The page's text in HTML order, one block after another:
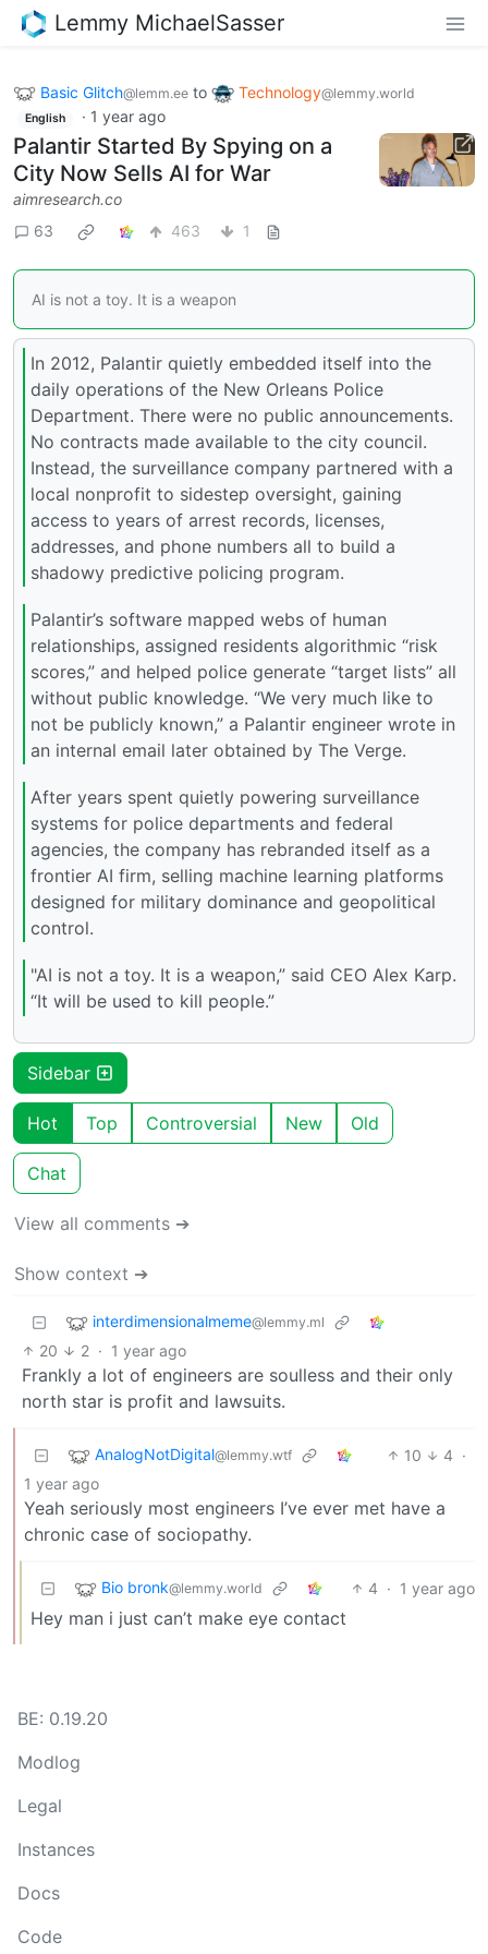
Lemmy MichaelSasser
Basic Glitch@lemm.ee to Technology@lemmy.world
English · 1 year ago
Palantir Started By Spying on a
City Now Sells AI for War
aimresearch.co
63
463 1
AI is not a toy. It is a weapon
In 2012, Palantir quietly embedded itself into the
daily operations of the New Orleans Police
Department. There were no public announcements.
No contracts made available to the city council.
Instead, the surveillance company partnered with a
local nonprofit to sidestep oversight, gaining
access to years of arrest records, licenses,
addresses, and phone numbers all to build a
shadowy predictive policing program.
Palantir’s software mapped webs of human
relationships, assigned residents algorithmic “risk
scores,” and helped police generate “target lists” all
without public knowledge. “We very much like to
not be publicly known,” a Palantir engineer wrote in
an internal email later obtained by The Verge.
After years spent quietly powering surveillance
systems for police departments and federal
agencies, the company has rebranded itself as a
frontier AI firm, selling machine learning platforms
designed for military dominance and geopolitical
control.
"AI is not a toy. It is a weapon,” said CEO Alex Karp.
“It will be used to kill people.”
Sidebar
Hot Top Controversial New Old
Chat
View all comments ➔
Show context ➔
interdimensionalmeme@lemmy.ml
20 2 · 1 year ago
Frankly a lot of engineers are soulless and their only
north star is profit and lawsuits.
AnalogNotDigital@lemmy.wtf 10 4 ·
1 year ago
Yeah seriously most engineers I’ve ever met have a
chronic case of sociopathy.
Bio bronk@lemmy.world 4 · 1 year ago
Hey man i just can’t make eye contact
BE: 0.19.20
Modlog
Legal
Instances
Docs
Code